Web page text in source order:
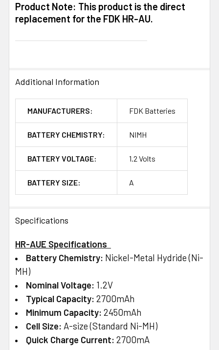
ADD
SELECTED
Product Note: This product is the direct
replacement for the FDK HR-AU.
Additional Information
MANUFACTURERS: FDK Batteries
BATTERY CHEMISTRY: NIMH
BATTERY VOLTAGE: 1.2 Volts
BATTERY SIZE: A
Specifications
HR-AUE Specifications
Battery Chemistry: Nickel-Metal Hydride (Ni-
MH)
Nominal Voltage: 1.2V
Typical Capacity: 2700mAh
Minimum Capacity: 2450mAh
Cell Size: A-size (Standard Ni-MH)
Quick Charge Current: 2700mA